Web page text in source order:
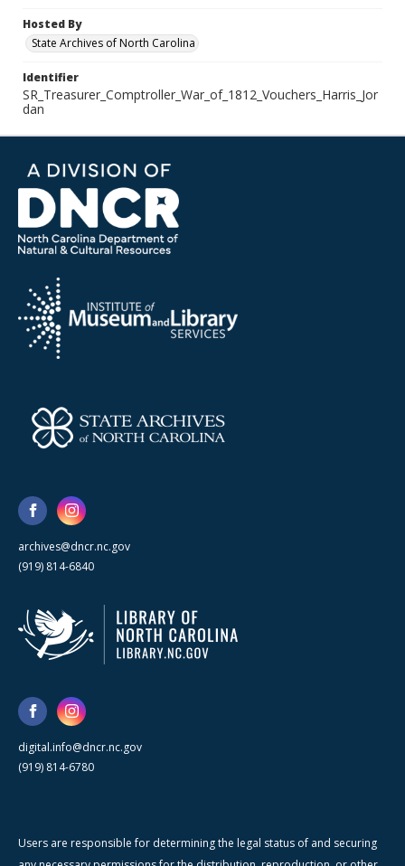
Hosted By
State Archives of North Carolina
Identifier
SR_Treasurer_Comptroller_War_of_1812_Vouchers_Harris_Jor
dan
archives@dncr.nc.gov
(919) 814-6840
digital.info@dncr.nc.gov
(919) 814-6780
Users are responsible for determining the legal status of and securing